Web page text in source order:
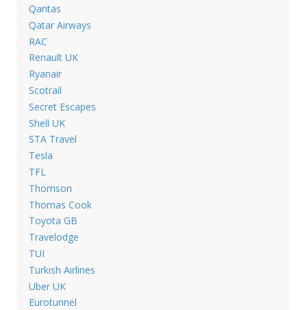
Qantas
Qatar Airways
RAC
Renault UK
Ryanair
Scotrail
Secret Escapes
Shell UK
STA Travel
Tesla
TFL
Thomson
Thomas Cook
Toyota GB
Travelodge
TUI
Turkish Airlines
Uber UK
Eurotunnel